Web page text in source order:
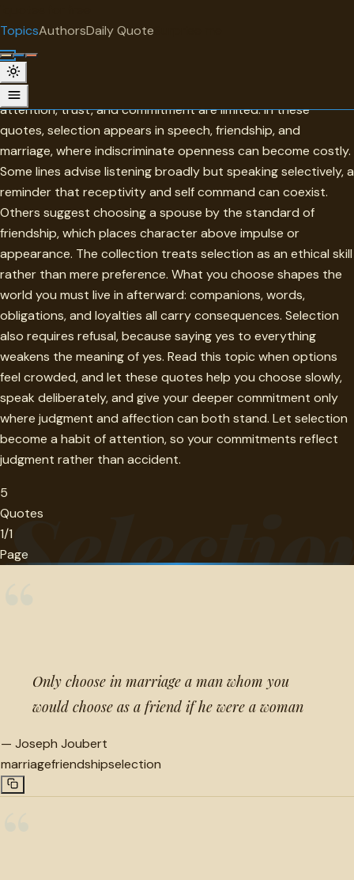
TopicsAuthorsDaily Quote
Selection
Selection is the discipline of choosing with care when
attention, trust, and commitment are limited. In these
quotes, selection appears in speech, friendship, and
marriage, where indiscriminate openness can become costly.
Some lines advise listening broadly but speaking selectively, a
reminder that receptivity and self command can coexist.
Others suggest choosing a spouse by the standard of
friendship, which places character above impulse or
appearance. The collection treats selection as an ethical skill
rather than mere preference. What you choose shapes the
world you must live in afterward: companions, words,
obligations, and loyalties all carry consequences. Selection
also requires refusal, because saying yes to everything
weakens the meaning of yes. Read this topic when options
feel crowded, and let these quotes help you choose slowly,
speak deliberately, and give your deeper commitment only
where judgment and affection can both stand. Let selection
become a habit of attention, so your commitments reflect
judgment rather than accident.
5
Quotes
1/1
Page
Only choose in marriage a man whom you
would choose as a friend if he were a woman
— Joseph Joubert
marriagefriendshipselection